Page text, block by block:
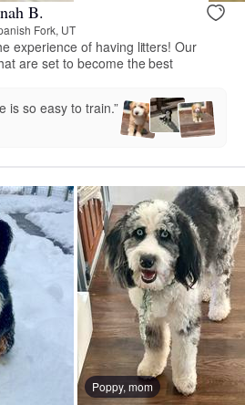
B.
Fork, UT
experience of having litters! Our
are set to become the best
is so easy to train.”
Poppy, mom